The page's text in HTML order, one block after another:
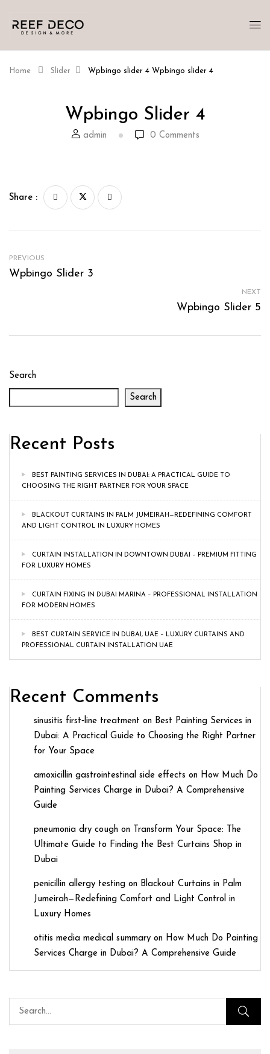
Home Slider Wpbingo slider 4 Wpbingo slider 4
Wpbingo Slider 4
admin 0 Comments
Search
Search
Recent Posts
BEST PAINTING SERVICES IN DUBAI: A PRACTICAL GUIDE TO
CHOOSING THE RIGHT PARTNER FOR YOUR SPACE
BLACKOUT CURTAINS IN PALM JUMEIRAH—REDEFINING COMFORT
AND LIGHT CONTROL IN LUXURY HOMES
CURTAIN INSTALLATION IN DOWNTOWN DUBAI – PREMIUM FITTING
FOR LUXURY HOMES
CURTAIN FIXING IN DUBAI MARINA – PROFESSIONAL INSTALLATION
FOR MODERN HOMES
BEST CURTAIN SERVICE IN DUBAI, UAE – LUXURY CURTAINS AND
PROFESSIONAL CURTAIN INSTALLATION UAE
Recent Comments
sinusitis first‑line treatment on Best Painting Services in
Dubai: A Practical Guide to Choosing the Right Partner
for Your Space
amoxicillin gastrointestinal side effects on How Much Do
Painting Services Charge in Dubai? A Comprehensive
Guide
pneumonia dry cough on
Transform Your Space: The
Ultimate Guide to Finding the Best Curtains Shop in
Dubai
penicillin allergy testing on Blackout Curtains in Palm
Jumeirah—Redefining Comfort and Light Control in
Luxury Homes
otitis media medical summary on How Much Do Painting
Services Charge in Dubai? A Comprehensive Guide
Share :
PREVIOUS
Wpbingo Slider 3
NEXT
Wpbingo Slider 5